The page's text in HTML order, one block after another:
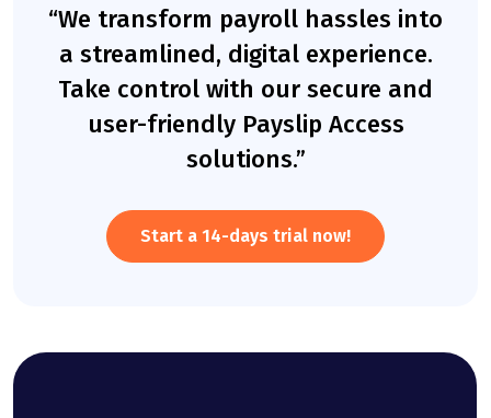
“We transform payroll hassles into
a streamlined, digital experience.
Take control with our secure and
user-friendly Payslip Access
solutions.”
Start a 14-days trial now!